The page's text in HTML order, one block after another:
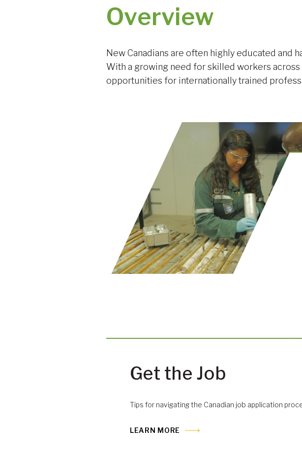
Overview
New Canadians are often highly educated and
With a growing need for skilled workers
opportunities for internationally trained
Get the Job
Tips for navigating the Canadian job application
LEARN MORE